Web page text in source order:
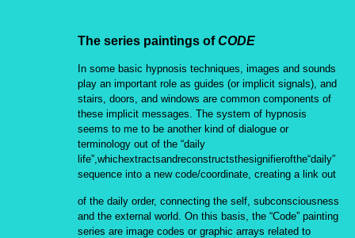
The series paintings ofCODE
In some basic hypnosis techniques, images and sounds
play an important role as guides (or implicit signals), and
stairs, doors, and windows are common components of
these implicit messages. The system of hypnosis
seems to me to be another kind of dialogue or
terminology out of the “daily
life”,whichextractsandreconstructsthesignifierofthe“daily”
sequence into a new code/coordinate, creating a link out
of the daily order, connecting the self, subconsciousness
and the external world. On this basis, the “Code” painting
series are image codes or graphic arrays related to